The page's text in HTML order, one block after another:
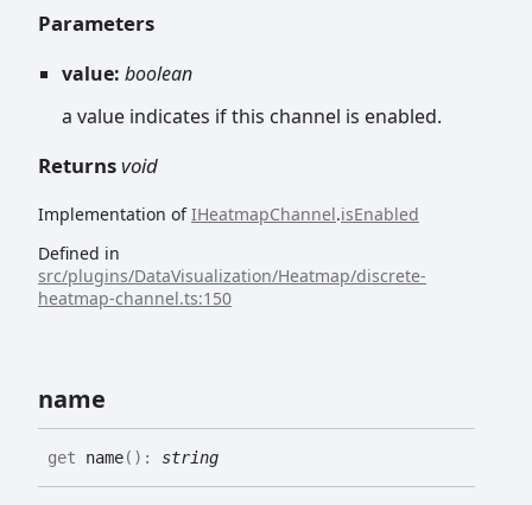
Parameters
value: boolean
a value indicates if this channel is enabled.
Returnsvoid
Implementation ofIHeatmapChannel.isEnabled
Defined in
src/plugins/DataVisualization/Heatmap/discrete-
heatmap-channel.ts:150
name
get name( ) : string